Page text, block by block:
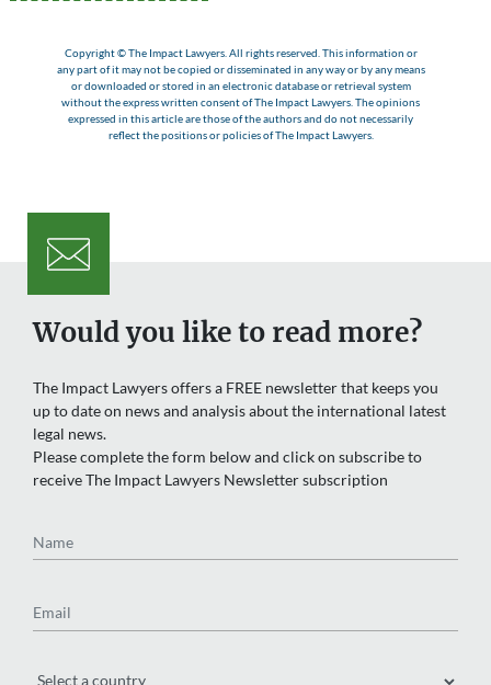
Copyright © The Impact Lawyers. All rights reserved. This information or
any part of it may not be copied or disseminated in any way or by any means
or downloaded or stored in an electronic database or retrieval system
without the express written consent of The Impact Lawyers. The opinions
expressed in this article are those of the authors and do not necessarily
reflect the positions or policies of The Impact Lawyers.
Would you like to read more?
The Impact Lawyers offers a FREE newsletter that keeps you
up to date on news and analysis about the international latest
legal news.
Please complete the form below and click on subscribe to
receive The Impact Lawyers Newsletter subscription